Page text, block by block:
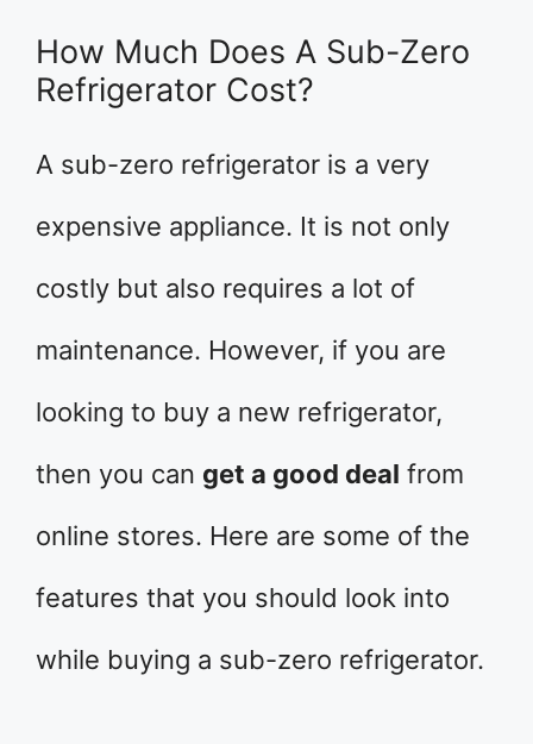
How Much Does A Sub-Zero
Refrigerator Cost?
A sub-zero refrigerator is a very
expensive appliance. It is not only
costly but also requires a lot of
maintenance. However, if you are
looking to buy a new refrigerator,
then you can get a good deal from
online stores. Here are some of the
features that you should look into
while buying a sub-zero refrigerator.